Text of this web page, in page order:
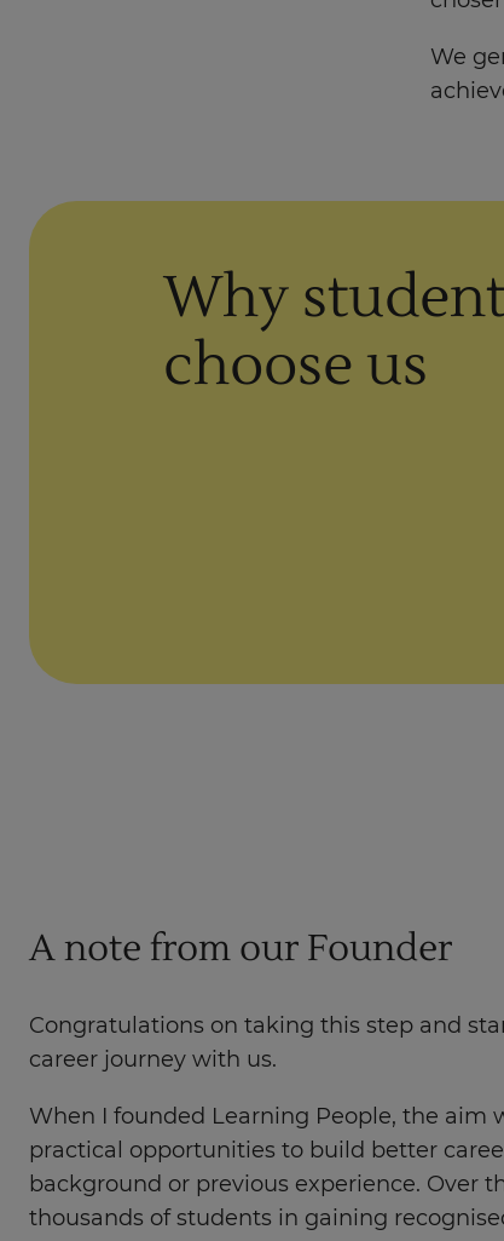
We
Why
choose us
A note from our Founder
Congratulations on taking this step and
career journey with us.
When I founded Learning People, the aim
practical opportunities to build better
background or previous experience. Over
thousands of students in gaining